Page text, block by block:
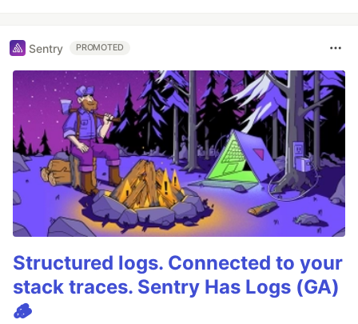
Sentry PROMOTED
Structured logs. Connected to your
stack traces. Sentry Has Logs (GA)
🪵